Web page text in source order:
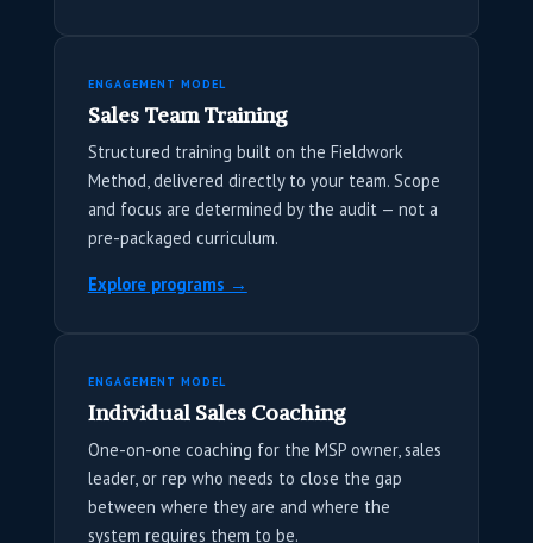
ENGAGEMENT MODEL
Sales Team Training
Structured training built on the Fieldwork
Method, delivered directly to your team. Scope
and focus are determined by the audit — not a
pre-packaged curriculum.
Explore programs →
ENGAGEMENT MODEL
Individual Sales Coaching
One-on-one coaching for the MSP owner, sales
leader, or rep who needs to close the gap
between where they are and where the
system requires them to be.